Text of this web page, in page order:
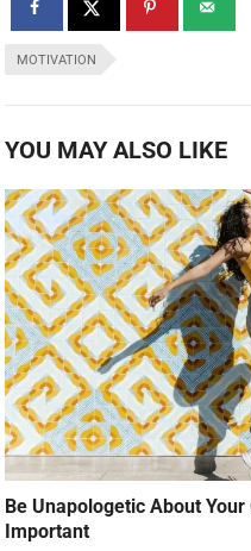
MOTIVATION
YOU MAY ALSO LIKE
Be Unapologetic About
Important